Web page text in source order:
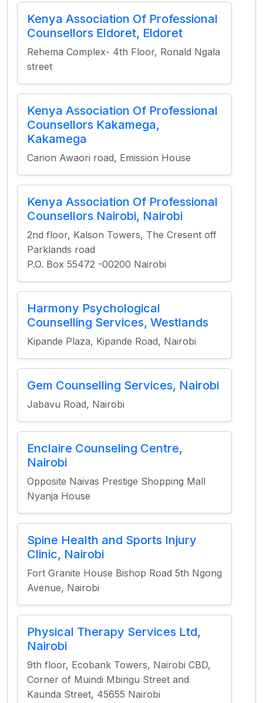
Kenya Association Of Professional
Counsellors Eldoret, Eldoret
Rehema Complex- 4th Floor, Ronald Ngala
street
Kenya Association Of Professional
Counsellors Kakamega,
Kakamega
Canon Awaori road, Emission House
Kenya Association Of Professional
Counsellors Nairobi, Nairobi
2nd floor, Kalson Towers, The Cresent off
Parklands road
P.O. Box 55472 -00200 Nairobi
Harmony Psychological
Counselling Services, Westlands
Kipande Plaza, Kipande Road, Nairobi
Gem Counselling Services, Nairobi
Jabavu Road, Nairobi
Enclaire Counseling Centre,
Nairobi
Opposite Naivas Prestige Shopping Mall
Nyanja House
Spine Health and Sports Injury
Clinic, Nairobi
Fort Granite House Bishop Road 5th Ngong
Avenue, Nairobi
Physical Therapy Services Ltd,
Nairobi
9th floor, Ecobank Towers, Nairobi CBD,
Corner of Muindi Mbingu Street and
Kaunda Street, 45655 Nairobi